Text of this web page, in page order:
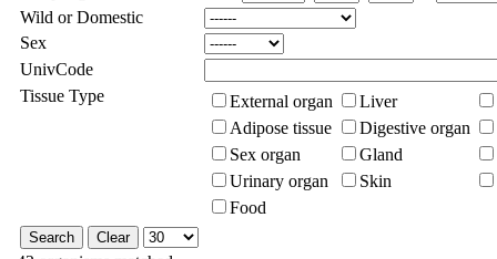
Wild or Domestic
Sex
UnivCode
Tissue Type
External organ
Liver
Adipose tissue
Digestive organ
Sex organ
Gland
Urinary organ
Skin
Food